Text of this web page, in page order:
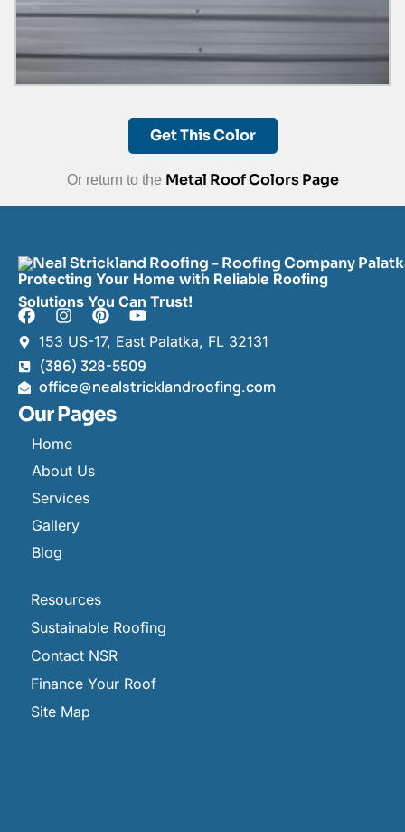
Get This Color
Or return to the Metal Roof Colors Page
Protecting Your Home with Reliable Roofing
Solutions You Can Trust!
153 US-17, East Palatka, FL 32131
(386) 328-5509
office@nealstricklandroofing.com
Our Pages
Home
About Us
Services
Gallery
Blog
Resources
Sustainable Roofing
Contact NSR
Finance Your Roof
Site Map